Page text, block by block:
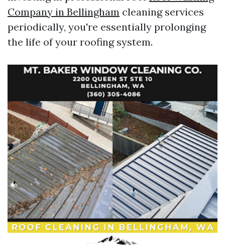
Company in Bellingham cleaning services
periodically, you're essentially prolonging
the life of your roofing system.